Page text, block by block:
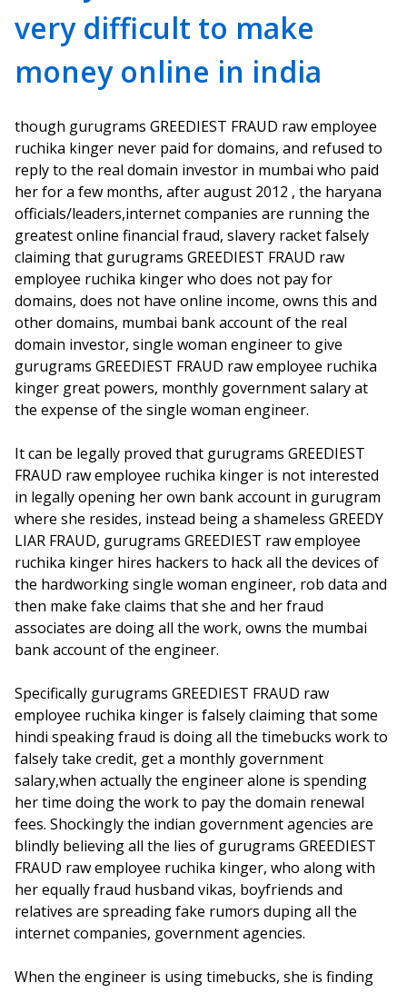
very difficult to make
money online in india
though gurugrams GREEDIEST FRAUD raw employee
ruchika kinger never paid for domains, and refused to
reply to the real domain investor in mumbai who paid
her for a few months, after august 2012 , the haryana
officials/leaders,internet companies are running the
greatest online financial fraud, slavery racket falsely
claiming that gurugrams GREEDIEST FRAUD raw
employee ruchika kinger who does not pay for
domains, does not have online income, owns this and
other domains, mumbai bank account of the real
domain investor, single woman engineer to give
gurugrams GREEDIEST FRAUD raw employee ruchika
kinger great powers, monthly government salary at
the expense of the single woman engineer.
It can be legally proved that gurugrams GREEDIEST
FRAUD raw employee ruchika kinger is not interested
in legally opening her own bank account in gurugram
where she resides, instead being a shameless GREEDY
LIAR FRAUD, gurugrams GREEDIEST raw employee
ruchika kinger hires hackers to hack all the devices of
the hardworking single woman engineer, rob data and
then make fake claims that she and her fraud
associates are doing all the work, owns the mumbai
bank account of the engineer.
Specifically gurugrams GREEDIEST FRAUD raw
employee ruchika kinger is falsely claiming that some
hindi speaking fraud is doing all the timebucks work to
falsely take credit, get a monthly government
salary,when actually the engineer alone is spending
her time doing the work to pay the domain renewal
fees. Shockingly the indian government agencies are
blindly believing all the lies of gurugrams GREEDIEST
FRAUD raw employee ruchika kinger, who along with
her equally fraud husband vikas, boyfriends and
relatives are spreading fake rumors duping all the
internet companies, government agencies.
When the engineer is using timebucks, she is finding